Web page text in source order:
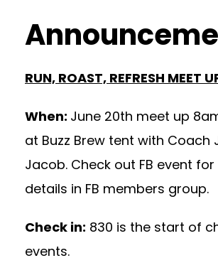
RUN, ROAST, REFRESH MEET
When: June 20th meet up
at Buzz Brew tent with Coach
Jacob. Check out FB event
details in FB members group.
Check in: 830 is the start of
events.